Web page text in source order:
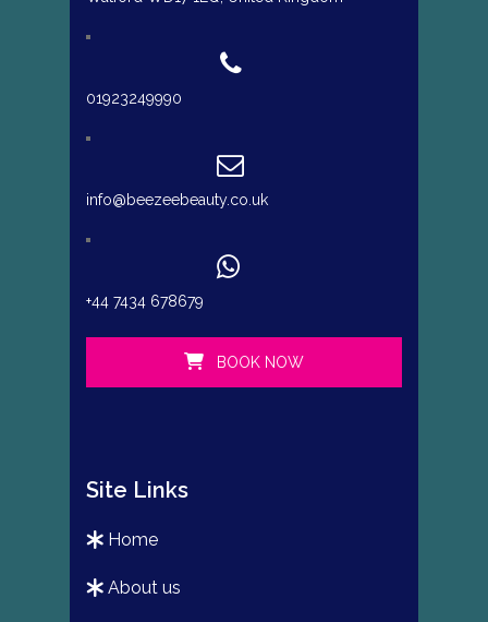
01923249990
info@beezeebeauty.co.uk
+44 7434 678679
BOOK NOW
Site Links
home
about us